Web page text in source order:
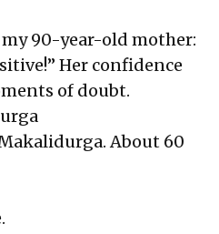
90-year-old mother:
Her confidence
of doubt.
About 60